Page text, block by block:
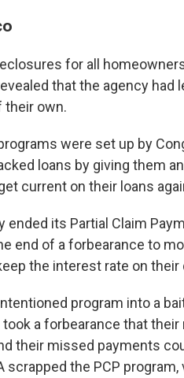
for all
that the agency
their own.
were set up by
loans by giving them
current on their loans
ended its Partial Claim
end of a forbearance to
the interest rate on their
program into a
a forbearance that
their missed payments
scrapped the PCP